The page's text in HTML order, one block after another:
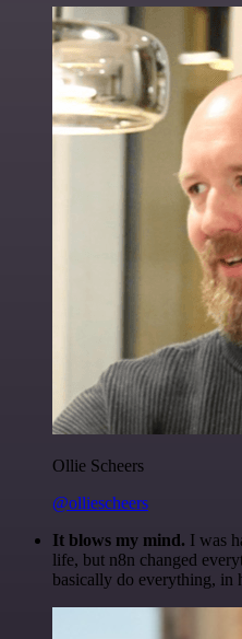
Ollie Scheers
@olliescheers
It blows my mind. I was
life, but n8n changed
basically do everything, in